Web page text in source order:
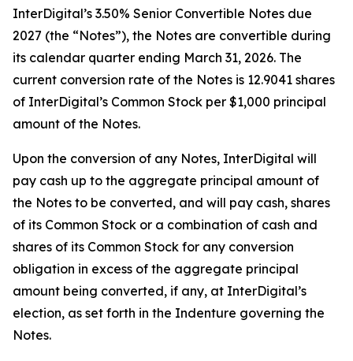
InterDigital’s 3.50% Senior Convertible Notes due
2027 (the “Notes”), the Notes are convertible during
its calendar quarter ending March 31, 2026. The
current conversion rate of the Notes is 12.9041 shares
of InterDigital’s Common Stock per $1,000 principal
amount of the Notes.
Upon the conversion of any Notes, InterDigital will
pay cash up to the aggregate principal amount of
the Notes to be converted, and will pay cash, shares
of its Common Stock or a combination of cash and
shares of its Common Stock for any conversion
obligation in excess of the aggregate principal
amount being converted, if any, at InterDigital’s
election, as set forth in the Indenture governing the
Notes.